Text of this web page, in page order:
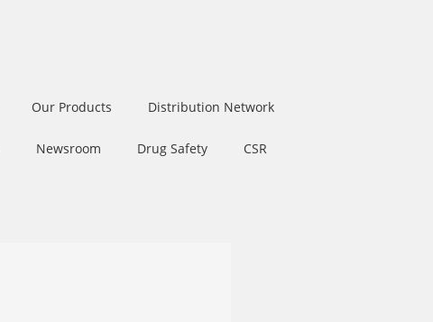
Our Products Distribution Network
Newsroom Drug Safety CSR